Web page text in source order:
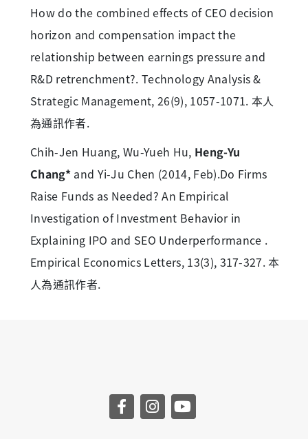
How do the combined effects of CEO decision
horizon and compensation impact the
relationship between earnings pressure and
R&D retrenchment?. Technology Analysis &
Strategic Management, 26(9), 1057-1071. 本人
為通訊作者.
Chih-Jen Huang, Wu-Yueh Hu, Heng-Yu
Chang* and Yi-Ju Chen (2014, Feb).Do Firms
Raise Funds as Needed? An Empirical
Investigation of Investment Behavior in
Explaining IPO and SEO Underperformance .
Empirical Economics Letters, 13(3), 317-327. 本
人為通訊作者.